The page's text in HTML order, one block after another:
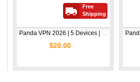
Panda VPN 2026 | 5 Devices | 1 Year
$20.00
Free
Shipping